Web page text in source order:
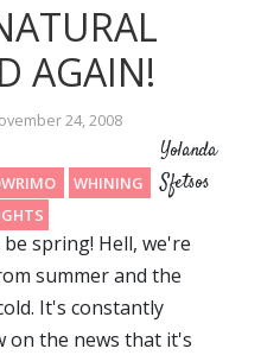
AGAIN!
24, 2008
WHINING
WORD
Yolanda
Sfetsos
spring! Hell, we're
summer and the
It's constantly
on the news that it's